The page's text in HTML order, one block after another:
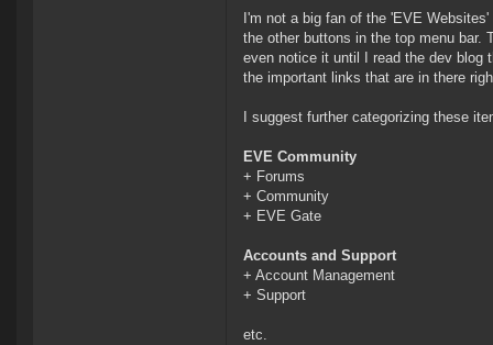
I'm not a big fan of the 'EVE
the other buttons in the top menu bar.
even notice it until I read the dev blog
the important links that are in there
I suggest further categorizing these
EVE Community
+ Forums
+ Community
+ EVE Gate
Accounts and Support
+ Account Management
+ Support
etc.